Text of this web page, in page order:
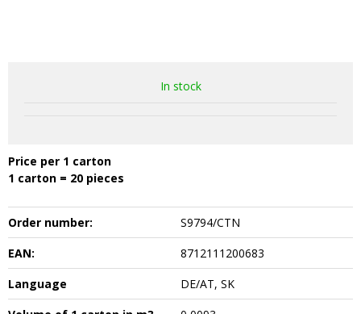
In stock
Price per 1 carton
1 carton = 20 pieces
Order number:
S9794/CTN
EAN:
8712111200683
Language
DE/AT, SK